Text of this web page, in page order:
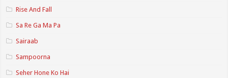
Rise And Fall
Sa Re Ga Ma Pa
Sairaab
Sampoorna
Seher Hone Ko Hai